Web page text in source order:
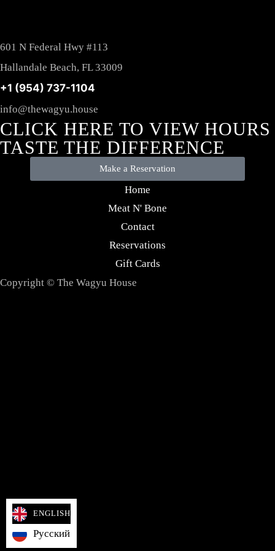
601 N Federal Hwy #113
Hallandale Beach, FL 33009
+1 (954) 737-1104
info@thewagyu.house
CLICK HERE TO VIEW HOURS
TASTE THE DIFFERENCE
Make a Reservation
Home
Meat N' Bone
Contact
Reservations
Gift Cards
Copyright © The Wagyu House
ENGLISH
Русский